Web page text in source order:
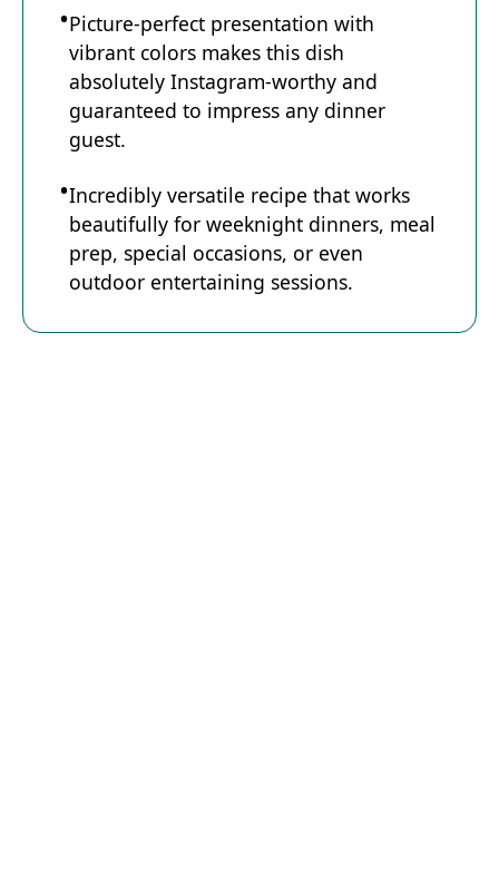
Picture-perfect presentation with
vibrant colors makes this dish
absolutely Instagram-worthy and
guaranteed to impress any dinner
guest.
Incredibly versatile recipe that works
beautifully for weeknight dinners, meal
prep, special occasions, or even
outdoor entertaining sessions.